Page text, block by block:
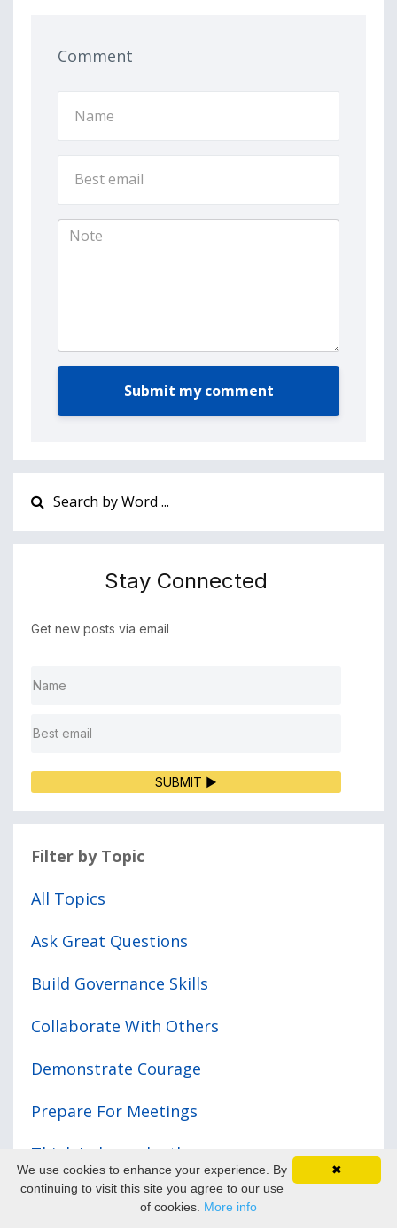
Comment
Submit my comment
Stay Connected
Get new posts via email
SUBMIT ▶
Filter by Topic
All Topics
Ask Great Questions
Build Governance Skills
Collaborate With Others
Demonstrate Courage
Prepare For Meetings
Think Independently
Your Governance Journey
✖
We use cookies to enhance your experience. By
continuing to visit this site you agree to our use
of cookies. More info